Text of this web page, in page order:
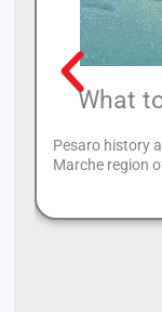
What
Pesaro history
Marche region